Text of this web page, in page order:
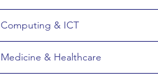
Computing & ICT
Medicine & Healthcare